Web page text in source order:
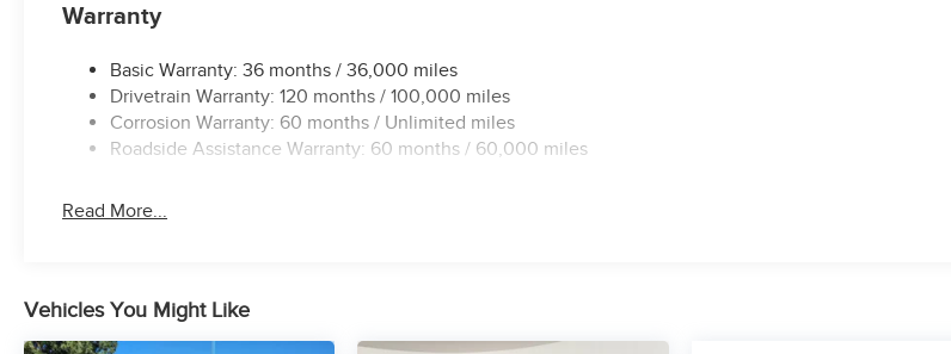
Warranty
Basic Warranty: 36 months / 36,000 miles
Drivetrain Warranty: 120 months / 100,000 miles
Corrosion Warranty: 60 months / Unlimited miles
Roadside Assistance Warranty: 60 months / 60,000 miles
Read More...
Vehicles You Might Like